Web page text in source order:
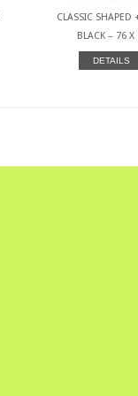
CLASSIC SHAPED
BLACK – 76 X
DETAILS